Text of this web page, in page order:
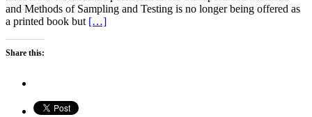
and Methods of Sampling and Testing is no longer being offered as
a printed book but […]
Share this: